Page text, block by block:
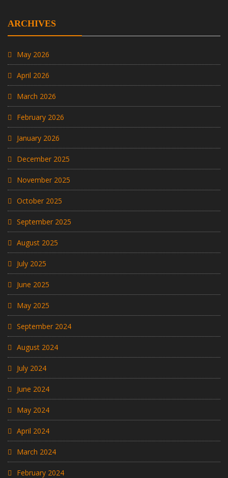
ARCHIVES
May 2026
April 2026
March 2026
February 2026
January 2026
December 2025
November 2025
October 2025
September 2025
August 2025
July 2025
June 2025
May 2025
September 2024
August 2024
July 2024
June 2024
May 2024
April 2024
March 2024
February 2024